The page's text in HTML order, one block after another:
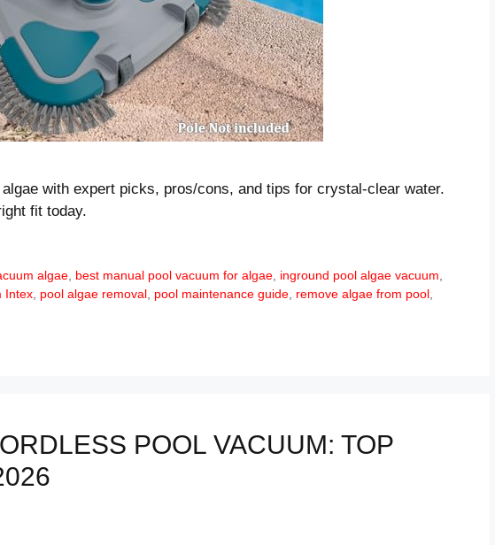
with expert picks, pros/cons, and tips for crystal-clear water.
fit today.
algae best manual pool vacuum for algae inground pool algae vacuum
Intex pool algae removal pool maintenance guide remove algae from pool
POOL VACUUM: TOP